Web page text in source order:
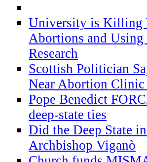
University is Killing
Abortions and
Research
Scottish Politician
Near Abortion
Pope Benedict
deep-state ties
Did the Deep State
Archbishop Viganò